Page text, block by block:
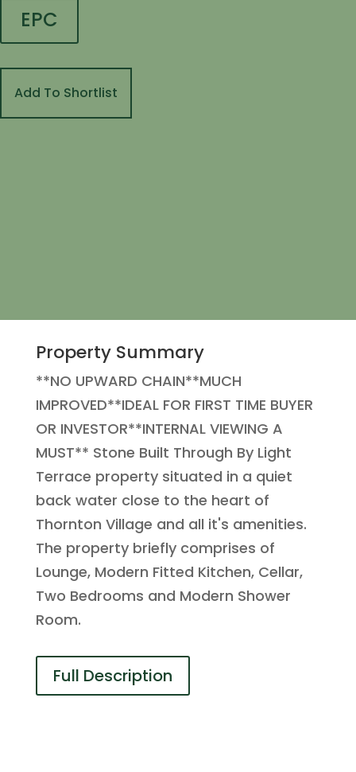
EPC
Add To Shortlist
Property Summary
**NO UPWARD CHAIN**MUCH
IMPROVED**IDEAL FOR FIRST TIME BUYER
OR INVESTOR**INTERNAL VIEWING A
MUST** Stone Built Through By Light
Terrace property situated in a quiet
back water close to the heart of
Thornton Village and all it's amenities.
The property briefly comprises of
Lounge, Modern Fitted Kitchen, Cellar,
Two Bedrooms and Modern Shower
Room.
Full Description